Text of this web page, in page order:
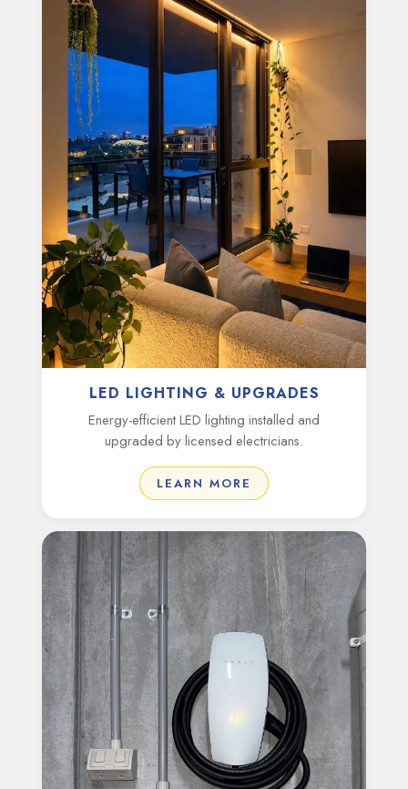
LED LIGHTING & UPGRADES
Energy-efficient LED lighting installed and
upgraded by licensed electricians.
LEARN MORE